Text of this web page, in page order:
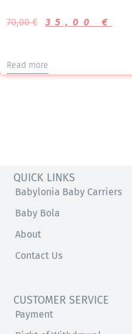
70,00€ 35,00 €
Read more
QUICK LINKS
Babylonia Baby Carriers
Baby Bola
About
Contact Us
CUSTOMER SERVICE
Payment